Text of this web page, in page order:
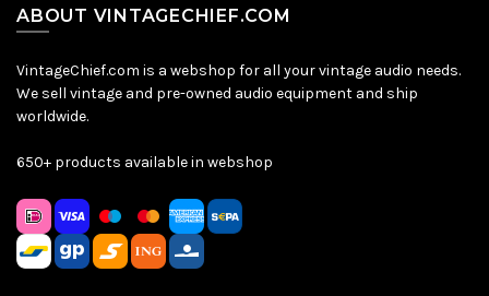
ABOUT VINTAGECHIEF.COM
VintageChief.com is a webshop for all your vintage audio needs.
We sell vintage and pre-owned audio equipment and ship
worldwide.
650+ products available in webshop